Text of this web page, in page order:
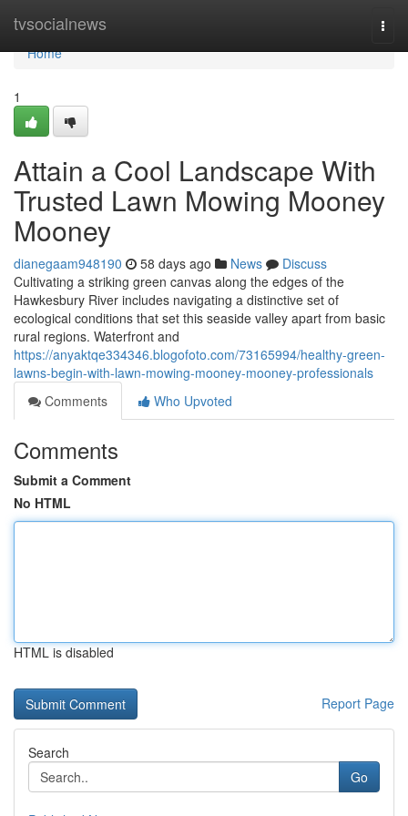
tvsocialnews
Home
Home
1
Attain a Cool Landscape With
Trusted Lawn Mowing Mooney
Mooney
dianegaam948190 58 days ago News
Discuss
Cultivating a striking green canvas along the edges of the
Hawkesbury River includes navigating a distinctive set of
ecological conditions that set this seaside valley apart from basic
rural regions. Waterfront and
https://anyaktqe334346.blogofoto.com/73165994/healthy-green-
lawns-begin-with-lawn-mowing-mooney-mooney-professionals
Comments
Who Upvoted
Comments
Submit a Comment
No HTML
HTML is disabled
Report Page
Search
Go